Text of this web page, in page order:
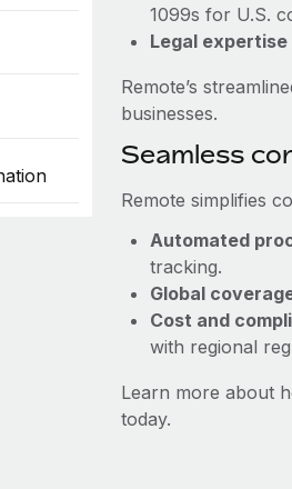
1099s for U.S.
Legal expertise
Remote’s
businesses.
Seamless
Remote simplifies
Automated
tracking.
Global
Cost and
with regional
Learn more about
today.